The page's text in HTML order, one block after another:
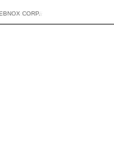
CORP.